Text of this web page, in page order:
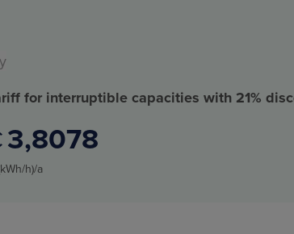
for interruptible capacities with 21%
3 8078
h)/a